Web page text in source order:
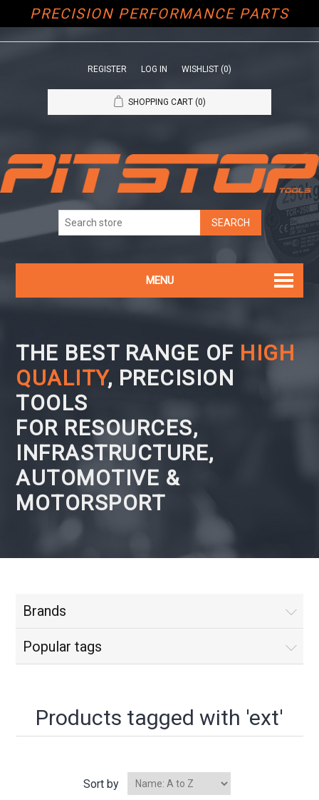
PRECISION PERFORMANCE PARTS
REGISTER LOG IN WISHLIST (0)
SHOPPING CART (0)
MENU
THE BEST RANGE OF HIGH
QUALITY, PRECISION
TOOLS
FOR RESOURCES,
INFRASTRUCTURE,
AUTOMOTIVE &
MOTORSPORT
Brands
Popular tags
Products tagged with 'ext'
Sort by